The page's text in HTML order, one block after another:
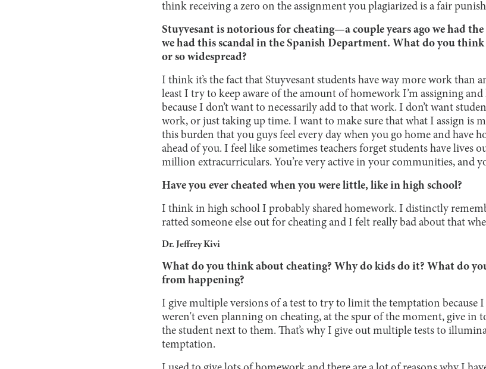
think receiving a zero on the assignment you plagiarized is a fair
Stuyvesant is notorious for cheating—a couple years ago we had the
we had this scandal in the Spanish Department. What do you think
or so widespread?
I think it’s the fact that Stuyvesant students have way more work than
least I try to keep aware of the amount of homework I’m assigning
because I don’t want to necessarily add to that work. I don’t want
work, or just taking up time. I want to make sure that what I assign is
this burden that you guys feel every day when you go home and have
ahead of you. I feel like sometimes teachers forget students have lives
million extracurriculars. You’re very active in your communities, and
Have you ever cheated when you were little, like in high school?
I think in high school I probably shared homework. I distinctly
ratted someone else out for cheating and I felt really bad about that
Dr. Jeffrey Kivi
What do you think about cheating? Why do kids do it? What do
from happening?
I give multiple versions of a test to try to limit the temptation because
weren't even planning on cheating, at the spur of the moment, give in
the student next to them. That’s why I give out multiple tests to
temptation.